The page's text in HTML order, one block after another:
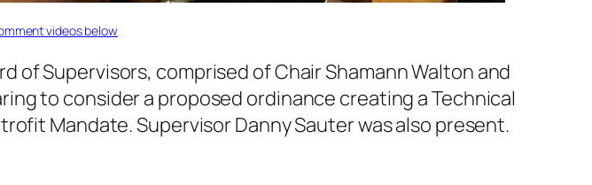
videos below
of Supervisors, comprised of Chair Shamann Walton and
to consider a proposed ordinance creating a Technical
Mandate. Supervisor Danny Sauter was also present.